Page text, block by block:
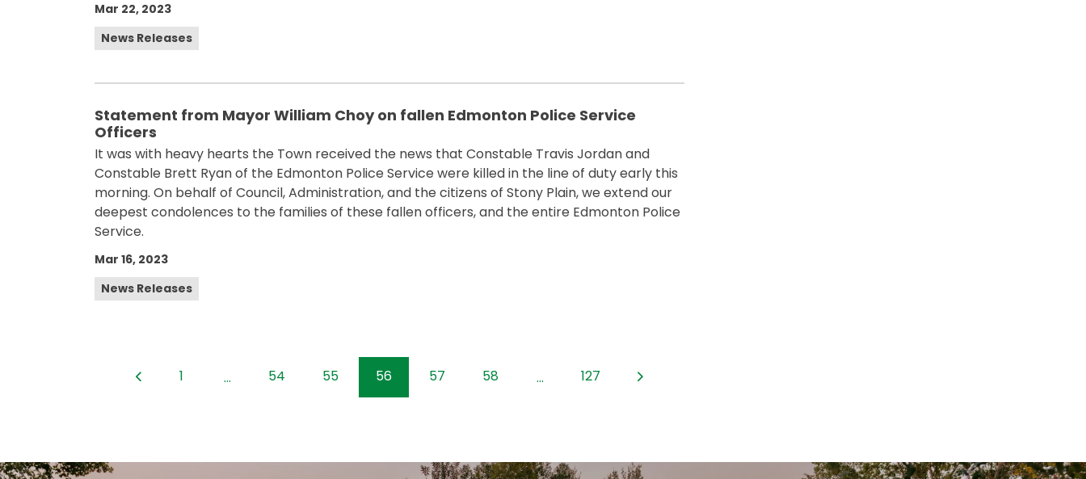
Mar 22, 2023
News Releases
Statement from Mayor William Choy on fallen Edmonton Police Service
Officers
It was with heavy hearts the Town received the news that Constable Travis Jordan and
Constable Brett Ryan of the Edmonton Police Service were killed in the line of duty early this
morning. On behalf of Council, Administration, and the citizens of Stony Plain, we extend our
deepest condolences to the families of these fallen officers, and the entire Edmonton Police
Service.
Mar 16, 2023
News Releases
1 ... 54 55 56 57 58 ... 127